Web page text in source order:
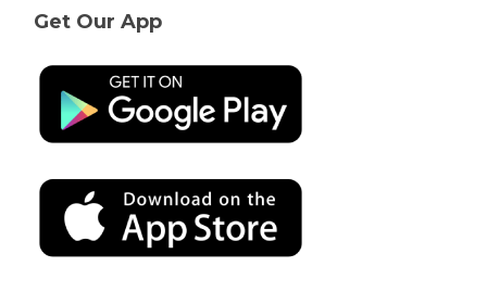
Get Our App